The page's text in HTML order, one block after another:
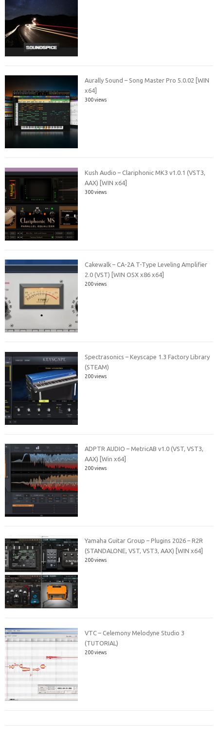
Aurally Sound – Song Master Pro 5.0.02 [WIN
x64]
300 views
Kush Audio – Clariphonic MK3 v1.0.1 (VST3,
AAX) [WIN x64]
300 views
Cakewalk – CA-2A T-Type Leveling Amplifier
2.0 (VST) [WIN OSX x86 x64]
200 views
Spectrasonics – Keyscape 1.3 Factory Library
(STEAM)
200 views
ADPTR AUDIO – MetricAB v1.0 (VST, VST3,
AAX) [Win x64]
200 views
Yamaha Guitar Group – Plugins 2026 – R2R
(STANDALONE, VST, VST3, AAX) [WIN x64]
200 views
VTC – Celemony Melodyne Studio 3
(TUTORIAL)
200 views